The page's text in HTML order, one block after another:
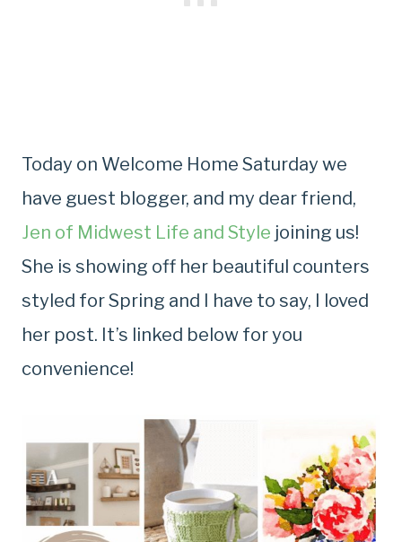
Today on Welcome Home Saturday we
have guest blogger, and my dear friend,
Jen of Midwest Life and Style joining us!
She is showing off her beautiful counters
styled for Spring and I have to say, I loved
her post. It’s linked below for you
convenience!